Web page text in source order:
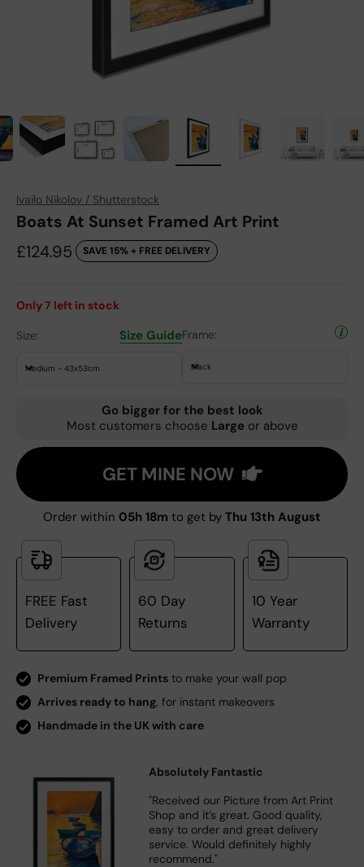
Ivailo Nikolov / Shutterstock
Boats At Sunset Framed Art Print
Sale price
£124.95 SAVE 15% + FREE DELIVERY
Only7 left in stock
Size: Size Guide
Medium - 43x53cm
Frame:
Black
Go bigger for the best look
Most customers choose Large or above
GET MINE NOW
Order within 05h 18m to get by Thu 13th August
FREE Fast
Delivery
60 Day
Returns
10 Year
Warranty
Premium Framed Prints to make your wall pop
Arrives ready to hang, for instant makeovers
Handmade in the UK with care
Absolutely Fantastic
"Received our Picture from Art Print
Shop and it’s great. Good quality,
easy to order and great delivery
service. Would definitely highly
recommend."